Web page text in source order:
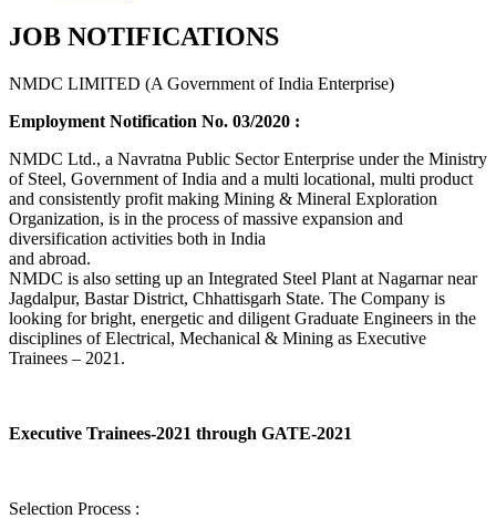
JOB NOTIFICATIONS
NMDC LIMITED (A Government of India Enterprise)
Employment Notification No. 03/2020 :
NMDC Ltd., a Navratna Public Sector Enterprise under the Ministry
of Steel, Government of India and a multi locational, multi product
and consistently profit making Mining & Mineral Exploration
Organization, is in the process of massive expansion and
diversification activities both in India
and abroad.
NMDC is also setting up an Integrated Steel Plant at Nagarnar near
Jagdalpur, Bastar District, Chhattisgarh State. The Company is
looking for bright, energetic and diligent Graduate Engineers in the
disciplines of Electrical, Mechanical & Mining as Executive
Trainees – 2021.
Executive Trainees-2021 through GATE-2021
Selection Process :